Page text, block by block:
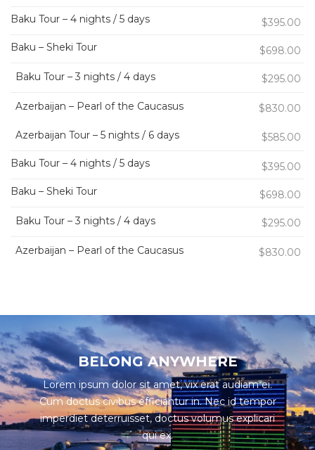
Baku Tour – 4 nights / 5 days
$395.00
Baku – Sheki Tour
$698.00
Baku Tour – 3 nights / 4 days $295.00
Azerbaijan – Pearl of the Caucasus $830.00
Azerbaijan Tour – 5 nights / 6 days $585.00
Baku Tour – 4 nights / 5 days
$395.00
Baku – Sheki Tour
$698.00
Baku Tour – 3 nights / 4 days $295.00
Azerbaijan – Pearl of the Caucasus $830.00
BELONG ANYWHERE
Lorem ipsum dolor sit amet, vix erat audiam ei.
Cum doctus civibus efficiantur in. Nec id tempor
imperdiet deterruisset, doctus volumus explicari
qui ex.